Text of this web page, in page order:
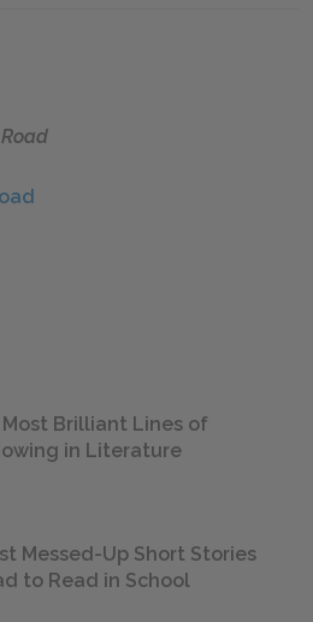
Brilliant Lines of
in Literature
Messed-Up Short Stories
to Read in School